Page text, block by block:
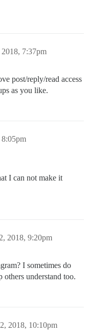
7:37pm
post/reply/read access
as you like.
I can not make it
2018, 9:20pm
I sometimes do
understand too.
2018, 10:10pm